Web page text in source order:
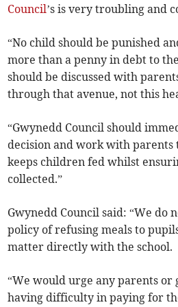
Council’s is very troubling and
“No child should be punished
more than a penny in debt to
should be discussed with
through that avenue, not this
“Gwynedd Council should
decision and work with parents
keeps children fed whilst
collected.”
Gwynedd Council said: “We do
policy of refusing meals to
matter directly with the school.
“We would urge any parents or
having difficulty in paying for